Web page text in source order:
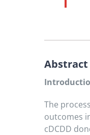
Abstract
The
outcomes
cDCDD